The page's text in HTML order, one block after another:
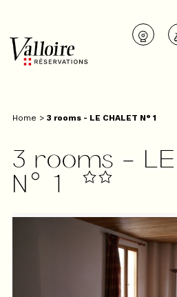
Home > 3 rooms - LE CHALET N° 1
3 rooms -
N° 1